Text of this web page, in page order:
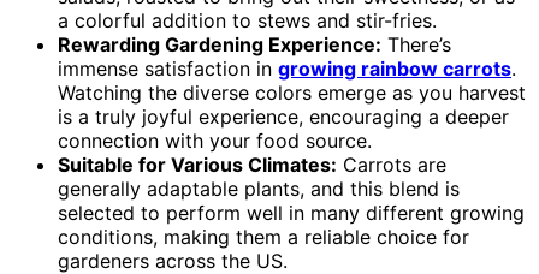
a colorful addition to stews and stir-fries.
Rewarding Gardening Experience: There’s
immense satisfaction in growing rainbow carrots.
Watching the diverse colors emerge as you harvest
is a truly joyful experience, encouraging a deeper
connection with your food source.
Suitable for Various Climates: Carrots are
generally adaptable plants, and this blend is
selected to perform well in many different growing
conditions, making them a reliable choice for
gardeners across the US.